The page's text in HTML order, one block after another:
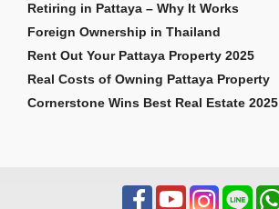
Retiring in Pattaya – Why It Works
Foreign Ownership in Thailand
Rent Out Your Pattaya Property 2025
Real Costs of Owning Pattaya Property
Cornerstone Wins Best Real Estate 2025